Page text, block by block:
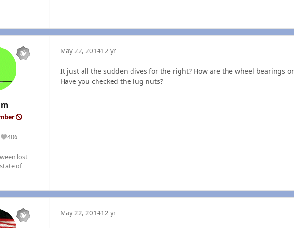
406
Reputation
lost
of
May 22, 201412 yr
It just all the sudden dives for the right? How are the wheel bearings
Have you checked the lug nuts?
May 22, 201412 yr